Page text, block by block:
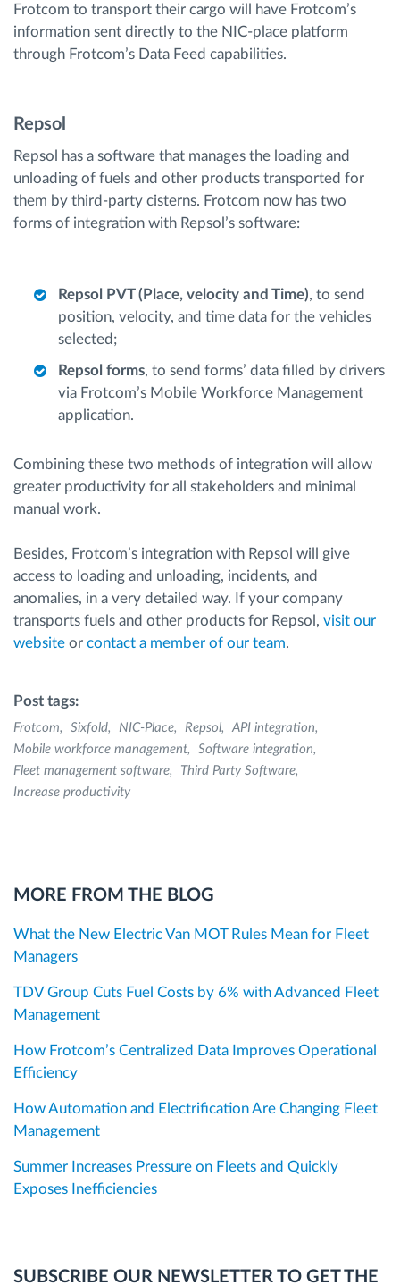
Frotcom to transport their cargo will have Frotcom’s
information sent directly to the NIC-place platform
through Frotcom’s Data Feed capabilities.
Repsol
Repsol has a software that manages the loading and
unloading of fuels and other products transported for
them by third-party cisterns. Frotcom now has two
forms of integration with Repsol’s software:
Repsol PVT (Place, velocity and Time), to send
position, velocity, and time data for the vehicles
selected;
Repsol forms, to send forms’ data filled by drivers
via Frotcom’s Mobile Workforce Management
application.
Combining these two methods of integration will allow
greater productivity for all stakeholders and minimal
manual work.
Besides, Frotcom’s integration with Repsol will give
access to loading and unloading, incidents, and
anomalies, in a very detailed way. If your company
transports fuels and other products for Repsol, visit our
website or contact a member of our team.
Post tags:
Frotcom Sixfold NIC-Place Repsol
API integration
Mobile workforce management
Software integration
Fleet management software
Third Party Software
Increase productivity
MORE FROM THE BLOG
What the New Electric Van MOT Rules Mean for Fleet
Managers
TDV Group Cuts Fuel Costs by 6% with Advanced Fleet
Management
How Frotcom’s Centralized Data Improves Operational
Efficiency
How Automation and Electrification Are Changing Fleet
Management
Summer Increases Pressure on Fleets and Quickly
Exposes Inefficiencies
SUBSCRIBE OUR NEWSLETTER TO GET THE